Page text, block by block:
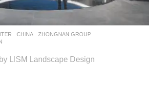
CHINA
ZHONGNAN GROUP
LISM Landscape Design